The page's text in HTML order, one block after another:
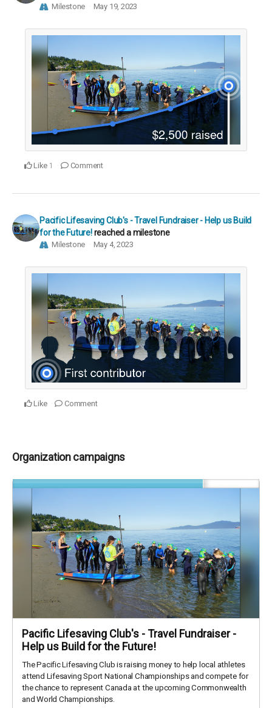
Milestone May 19, 2023
Like 1 Comment
Pacific Lifesaving Club's - Travel Fundraiser - Help us Build
for the Future!reached a milestone
Milestone May 4, 2023
Like Comment
Organization campaigns
Pacific Lifesaving Club's - Travel Fundraiser -
Help us Build for the Future!
The Pacific Lifesaving Club is raising money to help local athletes
attend Lifesaving Sport National Championships and compete for
the chance to represent Canada at the upcoming Commonwealth
and World Championships.